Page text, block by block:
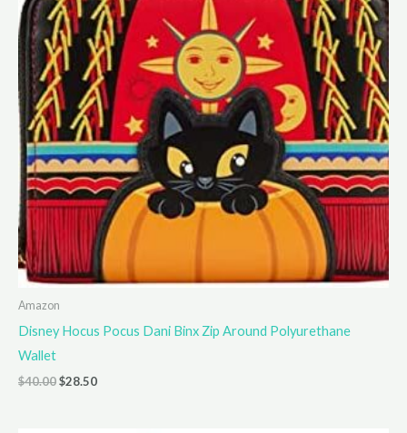
Amazon
Disney Hocus Pocus Dani Binx Zip Around Polyurethane
Wallet
$40.00Original
$28.50Current